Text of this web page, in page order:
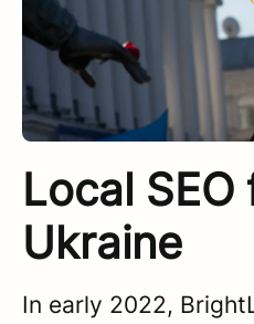
Local SEO
Ukraine
In early 2022,